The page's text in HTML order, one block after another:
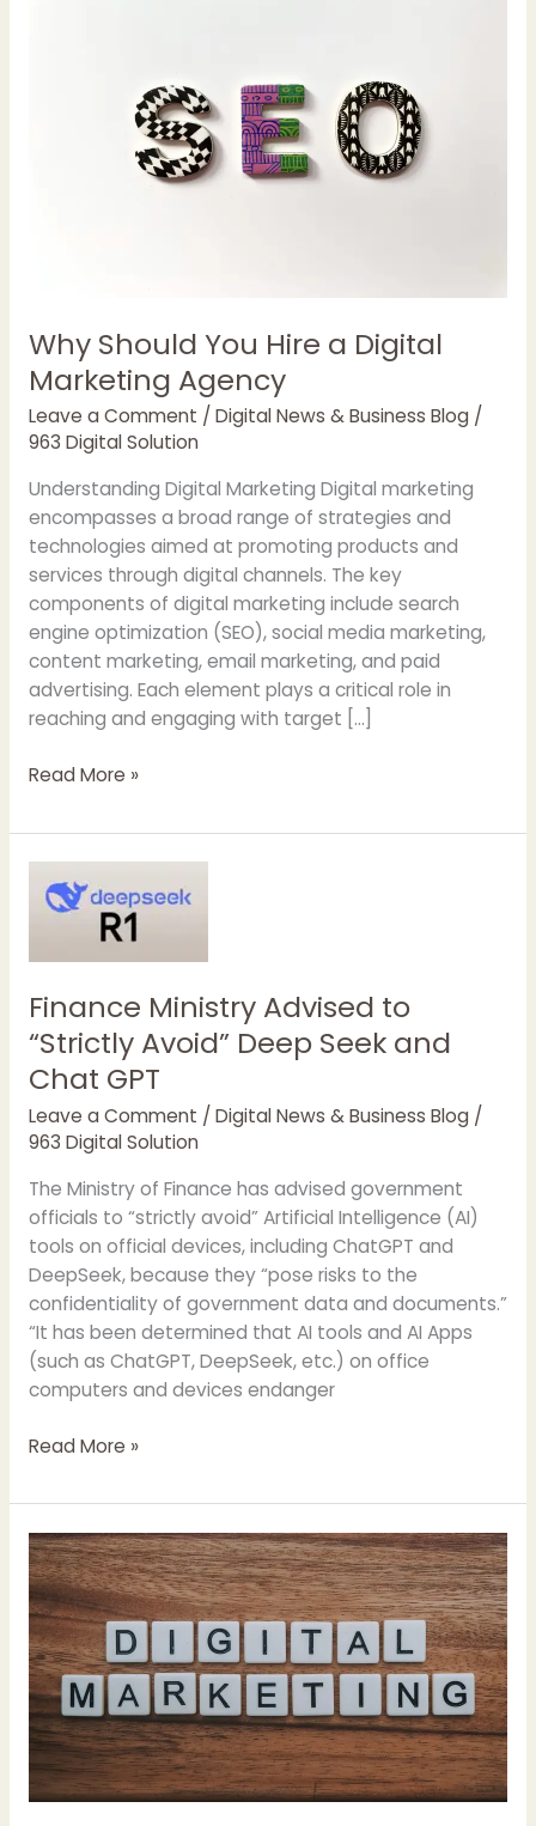
Why Should You Hire a Digital
Marketing Agency
Leave a Comment / Digital News & Business Blog/
963 Digital Solution
Understanding Digital Marketing Digital marketing
encompasses a broad range of strategies and
technologies aimed at promoting products and
services through digital channels. The key
components of digital marketing include search
engine optimization (SEO), social media marketing,
content marketing, email marketing, and paid
advertising. Each element plays a critical role in
reaching and engaging with target […]
Why
You
Hire
Digital
Marketing
Read More »
Finance Ministry Advised to
“Strictly Avoid” Deep Seek and
Chat GPT
Leave a Comment / Digital News & Business Blog/
963 Digital Solution
The Ministry of Finance has advised government
officials to “strictly avoid” Artificial Intelligence (AI)
tools on official devices, including ChatGPT and
DeepSeek, because they “pose risks to the
confidentiality of government data and documents.”
“It has been determined that AI tools and AI Apps
(such as ChatGPT, DeepSeek, etc.) on office
computers and devices endanger
Finance
Advised
to
“Strictly
Avoid”
Deep
Seek
and
Chat
GPT
Read More »